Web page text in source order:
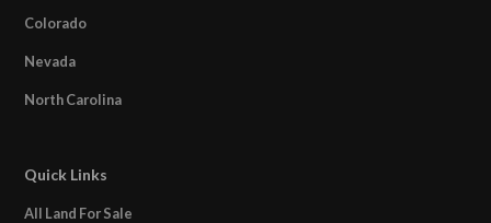
Colorado
Nevada
North Carolina
Quick Links
All Land For Sale